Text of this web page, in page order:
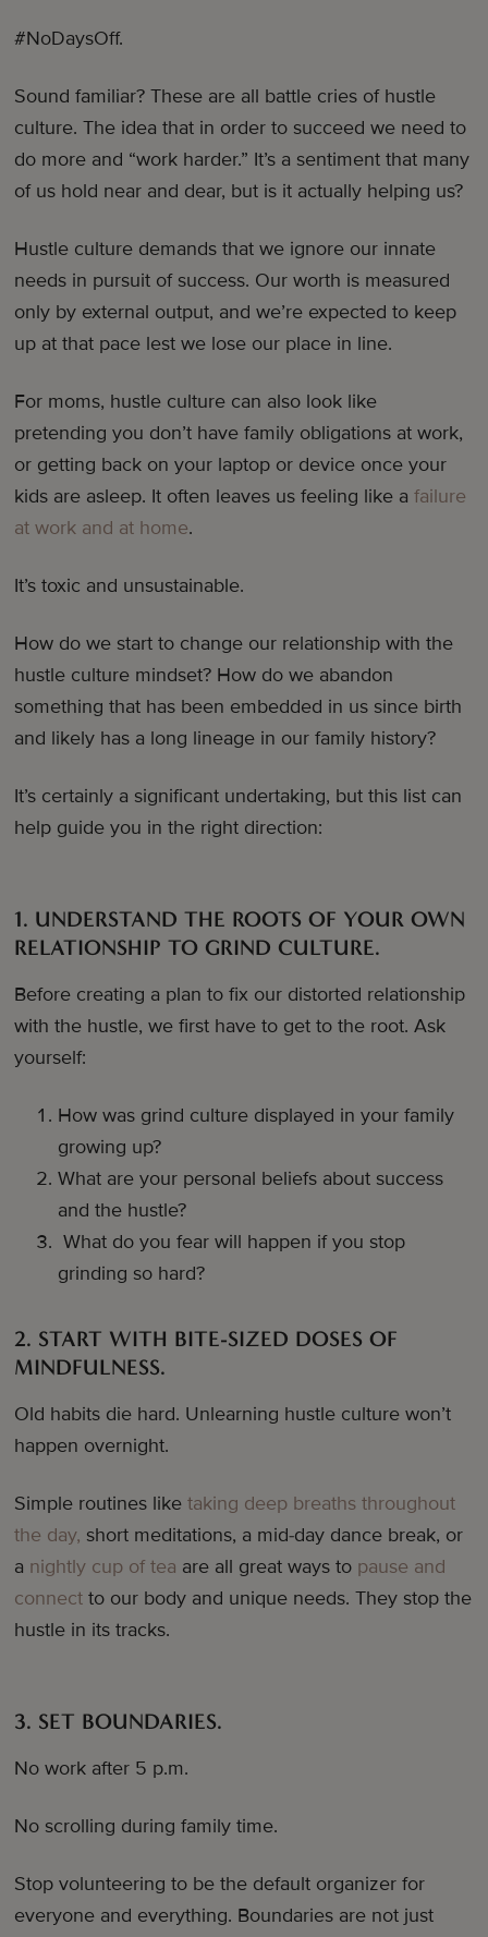
#NoDaysOff.
Sound familiar? These are all battle cries of hustle
culture. The idea that in order to succeed we need to
do more and “work harder.” It’s a sentiment that many
of us hold near and dear, but is it actually helping us?
Hustle culture demands that we ignore our innate
needs in pursuit of success. Our worth is measured
only by external output, and we’re expected to keep
up at that pace lest we lose our place in line.
For moms, hustle culture can also look like
pretending you don’t have family obligations at work,
or getting back on your laptop or device once your
kids are asleep. It often leaves us feeling like afailure
at work and at home.
It’s toxic and unsustainable.
How do we start to change our relationship with the
hustle culture mindset? How do we abandon
something that has been embedded in us since birth
and likely has a long lineage in our family history?
It’s certainly a significant undertaking, but this list can
help guide you in the right direction:
1. UNDERSTAND THE ROOTS OF YOUR OWN
RELATIONSHIP TO GRIND CULTURE.
Before creating a plan to fix our distorted relationship
with the hustle, we first have to get to the root. Ask
yourself:
How was grind culture displayed in your family
growing up?
What are your personal beliefs about success
and the hustle?
What do you fear will happen if you stop
grinding so hard?
2. START WITH BITE-SIZED DOSES OF
MINDFULNESS.
Old habits die hard. Unlearning hustle culture won’t
happen overnight.
Simple routines liketaking deep breaths throughout
the day, short meditations, a mid-day dance break, or
a nightly cup of tea are all great ways to pause and
connect to our body and unique needs. They stop the
hustle in its tracks.
3. SET BOUNDARIES.
No work after 5 p.m.
No scrolling during family time.
Stop volunteering to be the default organizer for
everyone and everything. Boundaries are not just